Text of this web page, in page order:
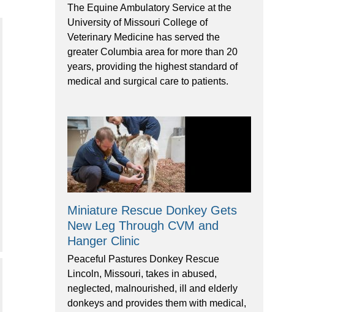
The Equine Ambulatory Service at the
University of Missouri College of
Veterinary Medicine has served the
greater Columbia area for more than 20
years, providing the highest standard of
medical and surgical care to patients.
Miniature Rescue Donkey Gets
New Leg Through CVM and
Hanger Clinic
Peaceful Pastures Donkey Rescue
Lincoln, Missouri, takes in abused,
neglected, malnourished, ill and elderly
donkeys and provides them with medical,